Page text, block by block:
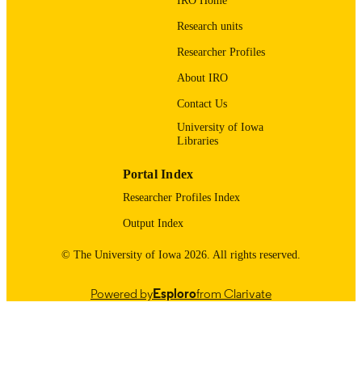
03/01/2026
School of Earth, Environment, and
9985116811502771
Research units
Researcher Profiles
About IRO
Contact Us
University of Iowa
Libraries
Portal Index
Researcher Profiles Index
Output Index
© The University of Iowa 2026. All rights reserved.
Powered byEsplorofrom Clarivate